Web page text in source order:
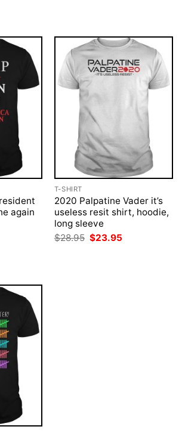
again
T-SHIRT
2020 Palpatine Vader it’s
useless resit shirt, hoodie,
long sleeve
$28.95 Original
price
$23.95